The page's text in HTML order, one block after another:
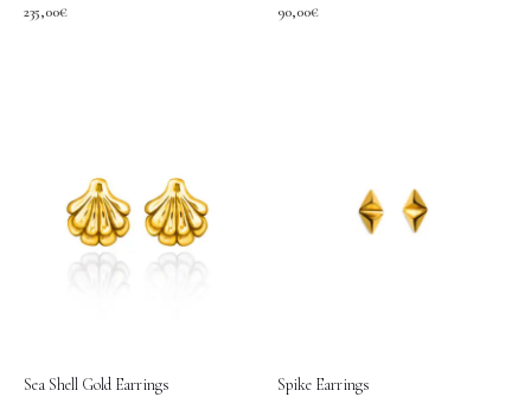
235,00€ 90,00€
Sea Shell Gold Earrings Spike Earrings